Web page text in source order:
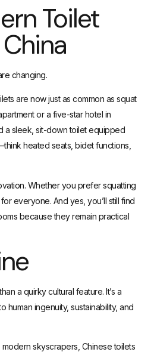
Toilet
changing.
are now just as common as squat
or a five-star hotel in
a sleek, sit-down toilet equipped
heated seats, bidet functions,
Whether you prefer squatting
everyone. And yes, you’ll still find
because they remain practical
a quirky cultural feature. It’s a
human ingenuity, sustainability, and
skyscrapers, Chinese toilets